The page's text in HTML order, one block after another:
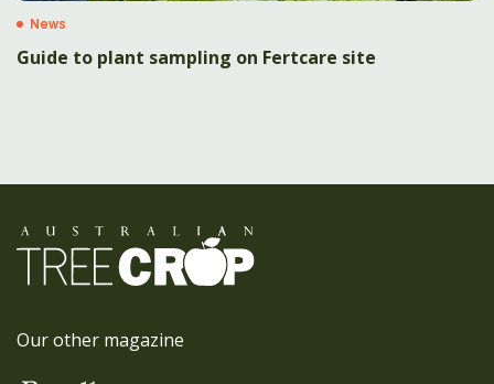
News
Guide to plant sampling on Fertcare site
Our other magazine